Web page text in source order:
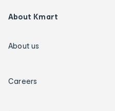
About Kmart
About us
Careers